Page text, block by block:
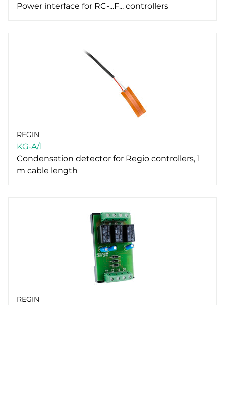
Power interface for RC-...F... controllers
REGIN
KG-A/1
Condensation detector for Regio controllers, 1
m cable length
REGIN